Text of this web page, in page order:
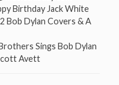
Birthday Jack White
Bob Dylan Covers & A
Sings Bob Dylan
Avett